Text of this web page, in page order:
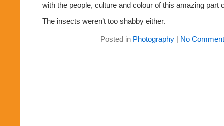
with the people, culture and colour of this amazing part
The insects weren’t too shabby either.
Posted in Photography | No